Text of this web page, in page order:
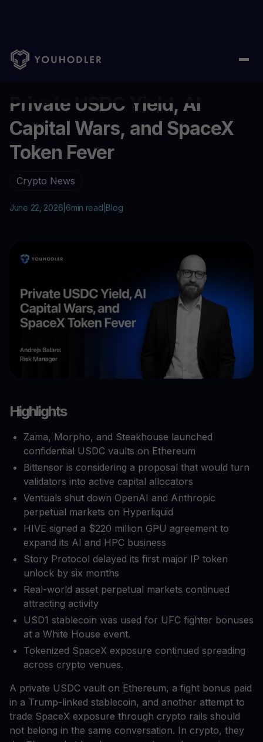
Home Blog/ Private USDC Yield, AI Capital Wars, and SpaceX
Private USDC Yield, AI
Capital Wars, and SpaceX
Token Fever
Crypto News
June 22, 2026 6min read Blog
Highlights
Zama, Morpho, and Steakhouse launched
confidential USDC vaults on Ethereum
Bittensor is considering a proposal that would turn
validators into active capital allocators
Ventuals shut down OpenAI and Anthropic
perpetual markets on Hyperliquid
HIVE signed a $220 million GPU agreement to
expand its AI and HPC business
Story Protocol delayed its first major IP token
unlock by six months
Real-world asset perpetual markets continued
attracting activity
USD1 stablecoin was used for UFC fighter bonuses
at a White House event.
Tokenized SpaceX exposure continued spreading
across crypto venues.
A private USDC vault on Ethereum, a fight bonus paid
in a Trump-linked stablecoin, and another attempt to
trade SpaceX exposure through crypto rails should
not belong in the same conversation. In crypto, they